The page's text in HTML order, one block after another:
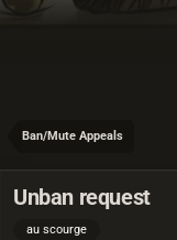
Ban/Mute Appeals
Unban request
au scourge